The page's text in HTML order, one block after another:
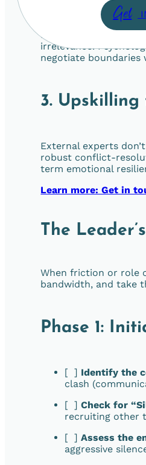
Get
Role confusion is
irrelevance.
negotiate boundaries
3. Upskilling
External experts
robust conflict-
term emotional
Learn more: Get in
The
When friction or role
bandwidth, and take
Phase 1:
[ ] Identify the
clash
[ ]Check for
recruiting other
[ ]Assess the
aggressive